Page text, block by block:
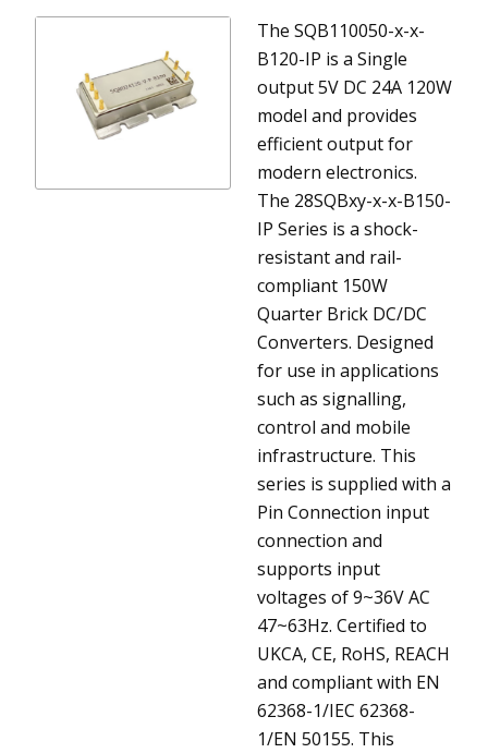
The SQB110050-x-x-
B120-IP is a Single
output 5V DC 24A 120W
model and provides
efficient output for
modern electronics.
The 28SQBxy-x-x-B150-
IP Series is a shock-
resistant and rail-
compliant 150W
Quarter Brick DC/DC
Converters. Designed
for use in applications
such as signalling,
control and mobile
infrastructure. This
series is supplied with a
Pin Connection input
connection and
supports input
voltages of 9~36V AC
47~63Hz. Certified to
UKCA, CE, RoHS, REACH
and compliant with EN
62368-1/IEC 62368-
1/EN 50155. This